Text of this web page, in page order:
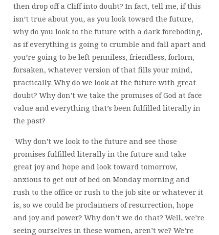
then drop off a Cliff into doubt? In fact, tell me, if this
isn’t true about you, as you look toward the future,
why do you look to the future with a dark foreboding,
as if everything is going to crumble and fall apart and
you’re going to be left penniless, friendless, forlorn,
forsaken, whatever version of that fills your mind,
practically. Why do we look at the future with great
doubt? Why don’t we take the promises of God at face
value and everything that’s been fulfilled literally in
the past?
Why don’t we look to the future and see those
promises fulfilled literally in the future and take
great joy and hope and look toward tomorrow,
anxious to get out of bed on Monday morning and
rush to the office or rush to the job site or whatever it
is, so we could be proclaimers of resurrection, hope
and joy and power? Why don’t we do that? Well, we’re
seeing ourselves in these women, aren’t we? We’re